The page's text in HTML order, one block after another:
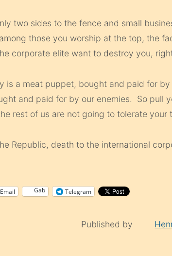
two sides to the fence and small
those you worship at the top, the
corporate elite want to destroy you,
is a meat puppet, bought and paid for
and paid for by our enemies. So pull
rest of us are not going to tolerate your
Republic, death to the international
Email Gab Telegram
Published by